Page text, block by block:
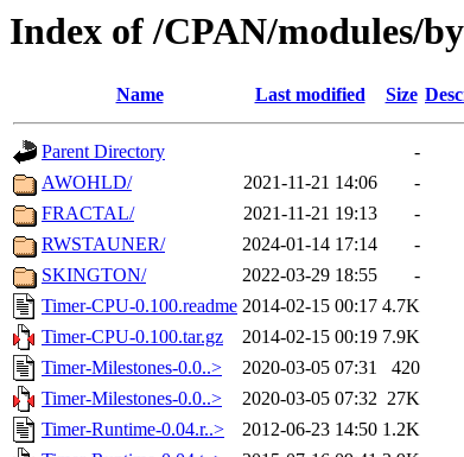
Index of /CPAN/modules/
Name Last modified Size
Parent Directory
-
AWOHLD/
2021-11-21 14:06
-
FRACTAL/
2021-11-21 19:13
-
RWSTAUNER/
2024-01-14 17:14
-
SKINGTON/
2022-03-29 18:55
-
Timer-CPU-0.100.readme 2014-02-15 00:17 4.7K
Timer-CPU-0.100.tar.gz
2014-02-15 00:19 7.9K
Timer-Milestones-0.0..>
2020-03-05 07:31
420
Timer-Milestones-0.0..>
2020-03-05 07:32 27K
Timer-Runtime-0.04.r..>
2012-06-23 14:50 1.2K